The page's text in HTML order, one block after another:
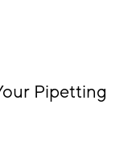
Pipetting